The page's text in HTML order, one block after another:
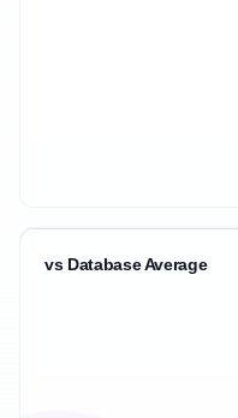
vs Database Average